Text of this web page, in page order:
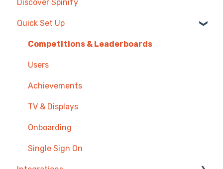
Discover Spinify
Quick Set Up
Competitions & Leaderboards
Users
Achievements
TV & Displays
Onboarding
Single Sign On